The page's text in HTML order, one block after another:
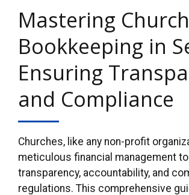
Mastering Church
Bookkeeping in
Ensuring
and Compliance
Churches, like any non-profit
meticulous financial management
transparency, accountability, and
regulations. This comprehensive